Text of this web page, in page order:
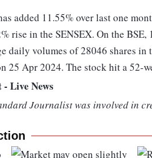
added 11.55% over last one
rise in the SENSEX. On the
daily volumes of 28046 shares in
25 Apr 2024. The stock hit a 52-
Live News
Journalist was involved in